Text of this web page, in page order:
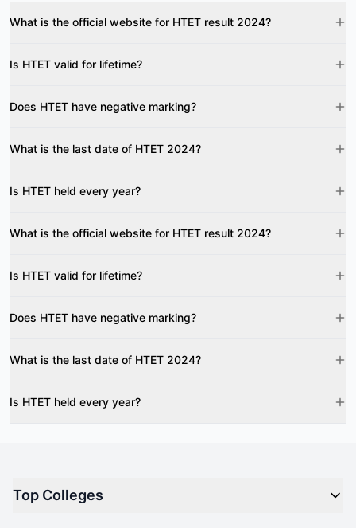
What is the official website for HTET result 2024?
Is HTET valid for lifetime?
Does HTET have negative marking?
What is the last date of HTET 2024?
Is HTET held every year?
What is the official website for HTET result 2024?
Is HTET valid for lifetime?
Does HTET have negative marking?
What is the last date of HTET 2024?
Is HTET held every year?
Top Colleges